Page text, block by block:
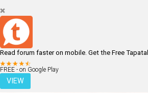
Read forum faster on mobile. Get the Free
FREE - on Google Play
VIEW
LOGIN REGISTER